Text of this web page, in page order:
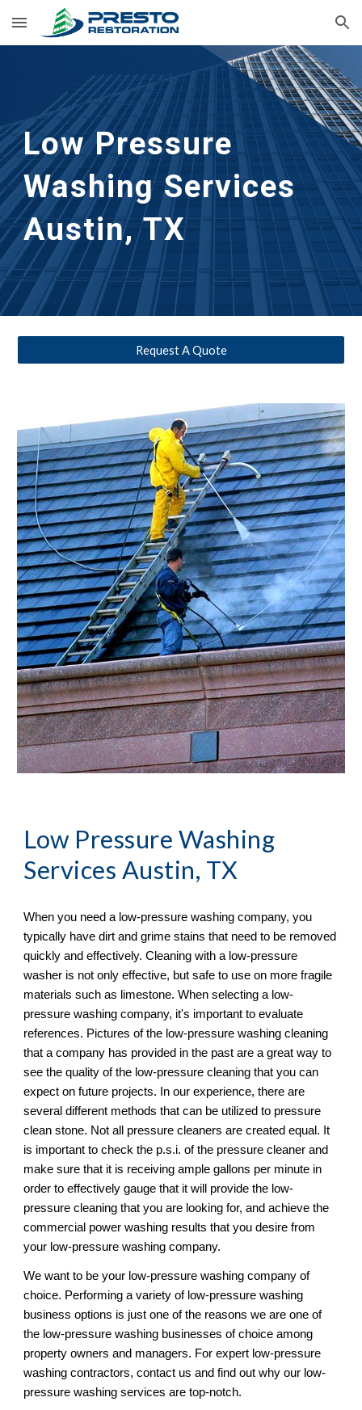
Skip to main content Skip to navigation
Low Pressure
Washing Services
Austin, TX
Request A Quote
Low Pressure Washing
Services Austin, TX
When you need a low-pressure washing company, you
typically have dirt and grime stains that need to be removed
quickly and effectively. Cleaning with a low-pressure
washer is not only effective, but safe to use on more fragile
materials such as limestone. When selecting a low-
pressure washing company, it's important to evaluate
references. Pictures of the low-pressure washing cleaning
that a company has provided in the past are a great way to
see the quality of the low-pressure cleaning that you can
expect on future projects. In our experience, there are
several different methods that can be utilized to pressure
clean stone. Not all pressure cleaners are created equal. It
is important to check the p.s.i. of the pressure cleaner and
make sure that it is receiving ample gallons per minute in
order to effectively gauge that it will provide the low-
pressure cleaning that you are looking for, and achieve the
commercial power washing results that you desire from
your low-pressure washing company.
We want to be your low-pressure washing company of
choice. Performing a variety of low-pressure washing
business options is just one of the reasons we are one of
the low-pressure washing businesses of choice among
property owners and managers. For expert low-pressure
washing contractors, contact us and find out why our low-
pressure washing services are top-notch.